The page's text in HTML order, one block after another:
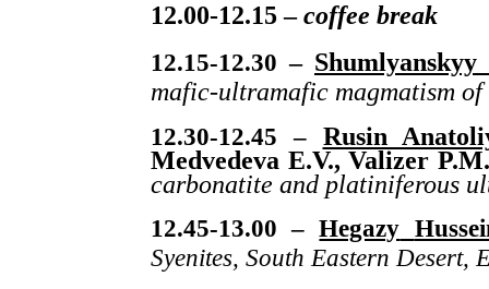
12.00-12.15 –coffee break
12.15-12.30–
mafic-ultramafic magmatism
12.30-12.45 – Rusin
Medvedeva E.V., Valizer P.M.
carbonatite and platiniferous
12.45-13.00 –Hegazy
Syenites, South Eastern Desert,